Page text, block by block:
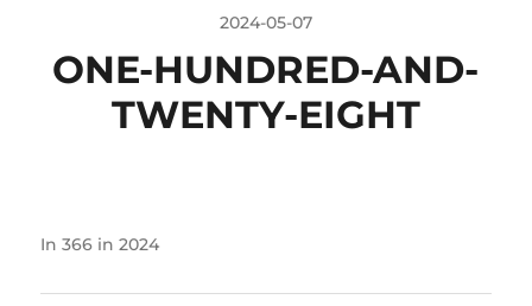
2024-05-07
ONE-HUNDRED-AND-
TWENTY-EIGHT
In 366 in 2024